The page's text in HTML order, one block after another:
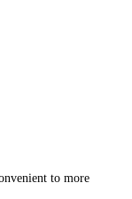
to more